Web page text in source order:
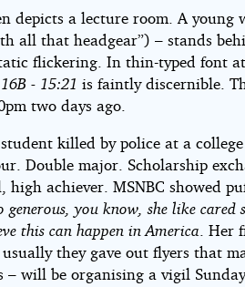
depicts a lecture room. A young
all that headgear”) – stands
flickering. In thin-typed font
- 15:21 is faintly discernible.
two days ago.
killed by police at a
Double major. Scholarship
high achiever. MSNBC showed
generous, you know, she like
this can happen in America. Her
usually they gave out flyers that
– will be organising a vigil